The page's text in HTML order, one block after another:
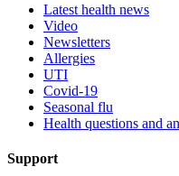
Latest health news
Video
Newsletters
Allergies
UTI
Covid-19
Seasonal flu
Health questions and
Support